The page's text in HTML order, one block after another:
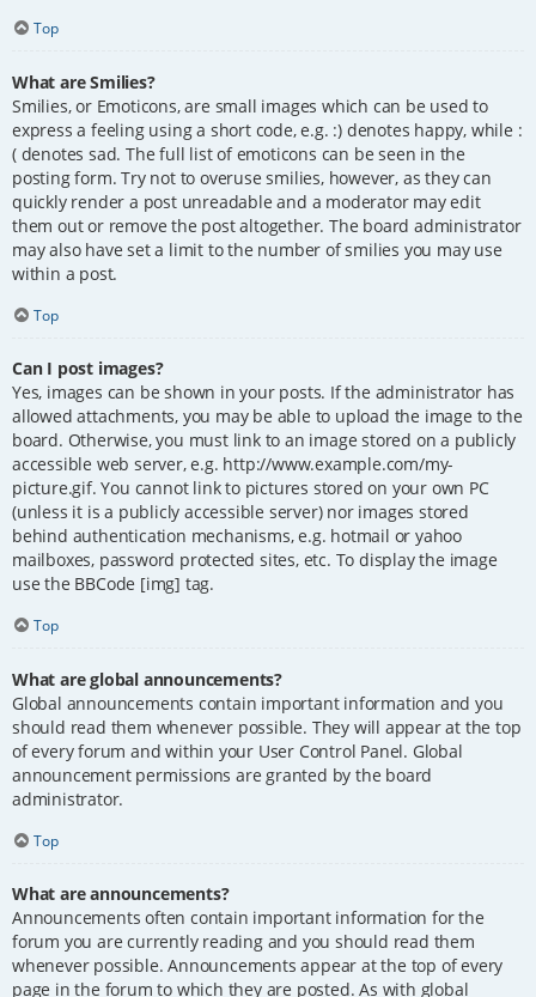
Top
What are Smilies?
Smilies, or Emoticons, are small images which can be used to
express a feeling using a short code, e.g. :) denotes happy, while :
( denotes sad. The full list of emoticons can be seen in the
posting form. Try not to overuse smilies, however, as they can
quickly render a post unreadable and a moderator may edit
them out or remove the post altogether. The board administrator
may also have set a limit to the number of smilies you may use
within a post.
Top
Can I post images?
Yes, images can be shown in your posts. If the administrator has
allowed attachments, you may be able to upload the image to the
board. Otherwise, you must link to an image stored on a publicly
accessible web server, e.g. http://www.example.com/my-
picture.gif. You cannot link to pictures stored on your own PC
(unless it is a publicly accessible server) nor images stored
behind authentication mechanisms, e.g. hotmail or yahoo
mailboxes, password protected sites, etc. To display the image
use the BBCode [img] tag.
Top
What are global announcements?
Global announcements contain important information and you
should read them whenever possible. They will appear at the top
of every forum and within your User Control Panel. Global
announcement permissions are granted by the board
administrator.
Top
What are announcements?
Announcements often contain important information for the
forum you are currently reading and you should read them
whenever possible. Announcements appear at the top of every
page in the forum to which they are posted. As with global